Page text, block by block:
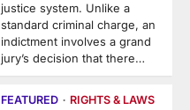
justice system. Unlike a
standard criminal charge, an
indictment involves a grand
jury’s decision that there…
FEATURED RIGHTS & LAWS